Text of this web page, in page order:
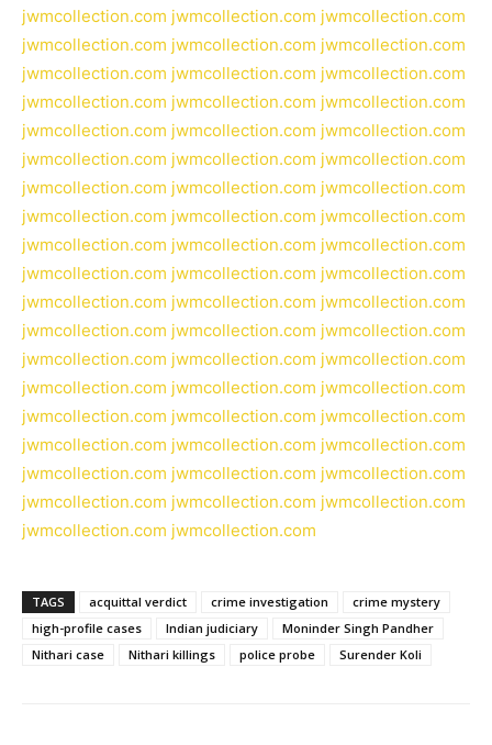
jwmcollection.com jwmcollection.com jwmcollection.com
jwmcollection.com jwmcollection.com jwmcollection.com
jwmcollection.com jwmcollection.com jwmcollection.com
jwmcollection.com jwmcollection.com jwmcollection.com
jwmcollection.com jwmcollection.com jwmcollection.com
jwmcollection.com jwmcollection.com jwmcollection.com
jwmcollection.com jwmcollection.com jwmcollection.com
jwmcollection.com jwmcollection.com jwmcollection.com
jwmcollection.com jwmcollection.com jwmcollection.com
jwmcollection.com jwmcollection.com jwmcollection.com
jwmcollection.com jwmcollection.com jwmcollection.com
jwmcollection.com jwmcollection.com jwmcollection.com
jwmcollection.com jwmcollection.com jwmcollection.com
jwmcollection.com jwmcollection.com jwmcollection.com
jwmcollection.com jwmcollection.com jwmcollection.com
jwmcollection.com jwmcollection.com jwmcollection.com
jwmcollection.com jwmcollection.com jwmcollection.com
jwmcollection.com jwmcollection.com jwmcollection.com
jwmcollection.com jwmcollection.com
TAGS acquittal verdict crime investigation
crime mystery
high-profile cases
Indian judiciary
Moninder Singh Pandher
Nithari case
Nithari killings police probe Surender Koli